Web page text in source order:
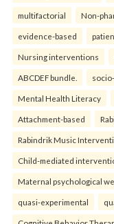
multifactorial Non-
evidence-based
Nursing interventions
ABCDEF bundle.
Mental Health Literacy
Attachment-based
Rabindrik Music
Child-mediated
Maternal psychological
quasi-experimental